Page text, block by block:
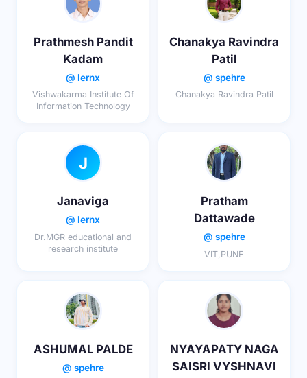
Prathmesh Pandit
Kadam
@ lernx
Vishwakarma Institute Of
Information Technology
Chanakya Ravindra
Patil
@ spehre
Chanakya Ravindra Patil
J
Janaviga
@ lernx
Dr.MGR educational and
research institute
Pratham
Dattawade
@ spehre
VIT,PUNE
ASHUMAL PALDE
@ spehre
NYAYAPATY NAGA
SAISRI VYSHNAVI